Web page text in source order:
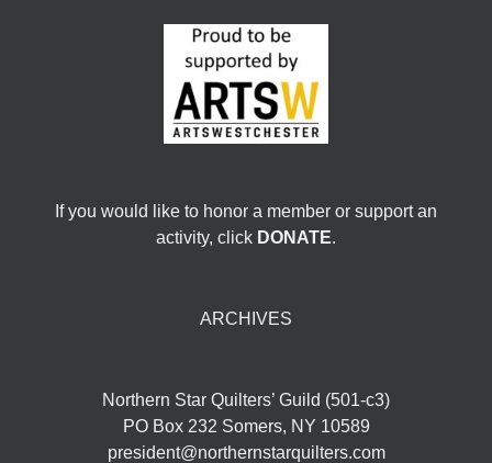
If you would like to honor a member or support an
activity, click DONATE.
ARCHIVES
Northern Star Quilters’ Guild (501-c3)
PO Box 232 Somers, NY 10589
president@northernstarquilters.com